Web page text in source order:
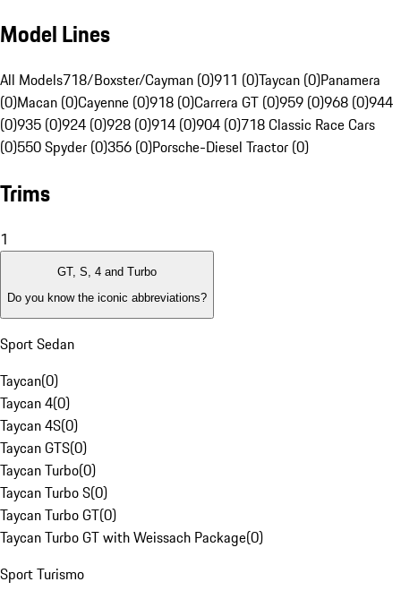
Model Lines
All Models718/Boxster/Cayman (0)911 (0)Taycan (0)Panamera
(0)Macan (0)Cayenne (0)918 (0)Carrera GT (0)959 (0)968 (0)944
(0)935 (0)924 (0)928 (0)914 (0)904 (0)718 Classic Race Cars
(0)550 Spyder (0)356 (0)Porsche-Diesel Tractor (0)
Trims
1
GT, S, 4 and Turbo
Do you know the iconic abbreviations?
Sport Sedan
Taycan(0)
Taycan 4(0)
Taycan 4S(0)
Taycan GTS(0)
Taycan Turbo(0)
Taycan Turbo S(0)
Taycan Turbo GT(0)
Taycan Turbo GT with Weissach Package(0)
Sport Turismo